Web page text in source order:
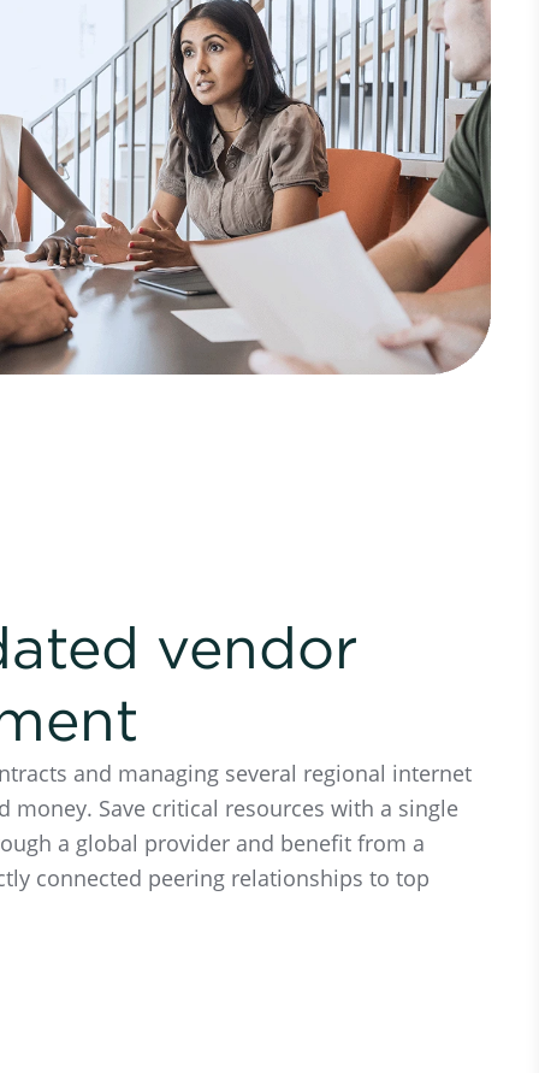
vendor
and managing several regional internet
money. Save critical resources with a single
a global provider and benefit from a
connected peering relationships to top